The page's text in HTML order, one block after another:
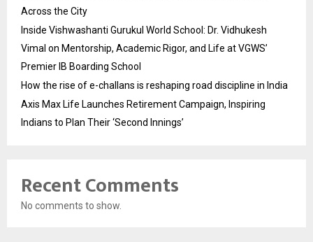
Across the City
Inside Vishwashanti Gurukul World School: Dr. Vidhukesh
Vimal on Mentorship, Academic Rigor, and Life at VGWS’
Premier IB Boarding School
How the rise of e-challans is reshaping road discipline in India
Axis Max Life Launches Retirement Campaign, Inspiring
Indians to Plan Their ‘Second Innings’
Recent Comments
No comments to show.